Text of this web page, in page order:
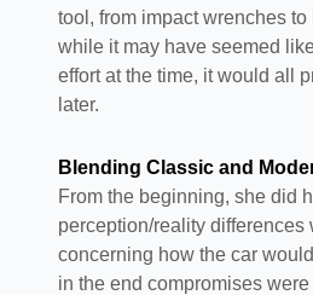
tool, from impact wrenches
while it may have seemed
effort at the time, it would all
later.
Blending Classic and
From the beginning, she did
perception/reality differences
concerning how the car
in the end compromises were